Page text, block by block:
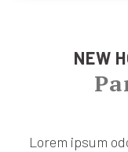
NEW
Lorem ipsum